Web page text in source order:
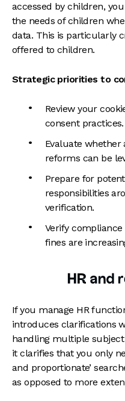
accessed by children,
the needs of children
data. This is particularly
offered to children.
Strategic priorities to
Review your
consent practices.
Evaluate
reforms can be
Prepare for
responsibilities
verification.
Verify
fines are
HR and
If you manage HR
introduces clarifications
handling multiple subject
it clarifies that you only
and proportionate’
as opposed to more